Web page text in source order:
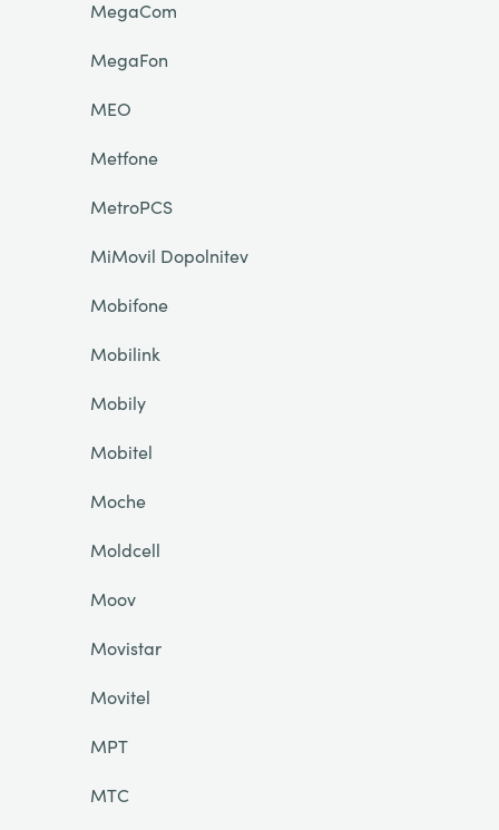
MegaCom
MegaFon
MEO
Metfone
MetroPCS
MiMovil Dopolnitev
Mobifone
Mobilink
Mobily
Mobitel
Moche
Moldcell
Moov
Movistar
Movitel
MPT
MTC